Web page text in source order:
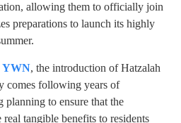
allowing them to officially join
preparations to launch its highly
YWN, the introduction of Hatzalah
comes following years of
planning to ensure that the
tangible benefits to residents